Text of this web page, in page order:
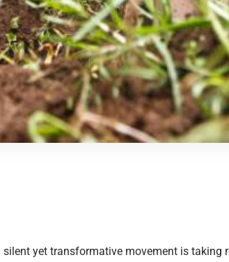
silent yet transformative movement is